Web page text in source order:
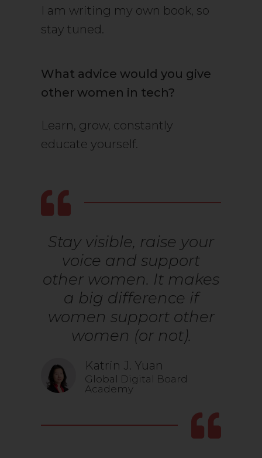
I am writing my own book, so
stay tuned.
What advice would you give
other women in tech?
Learn, grow, constantly
educate yourself.
Stay visible, raise your
voice and support
other women. It makes
a big difference if
women support other
women (or not).
Katrin J. Yuan
Global Digital Board
Academy